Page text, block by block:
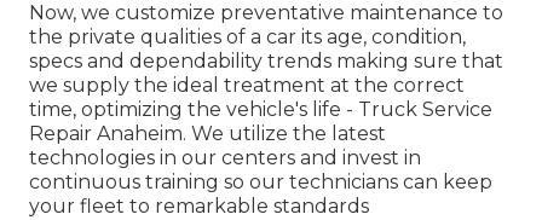
Now, we customize preventative maintenance to
the private qualities of a car its age, condition,
specs and dependability trends making sure that
we supply the ideal treatment at the correct
time, optimizing the vehicle's life - Truck Service
Repair Anaheim. We utilize the latest
technologies in our centers and invest in
continuous training so our technicians can keep
your fleet to remarkable standards